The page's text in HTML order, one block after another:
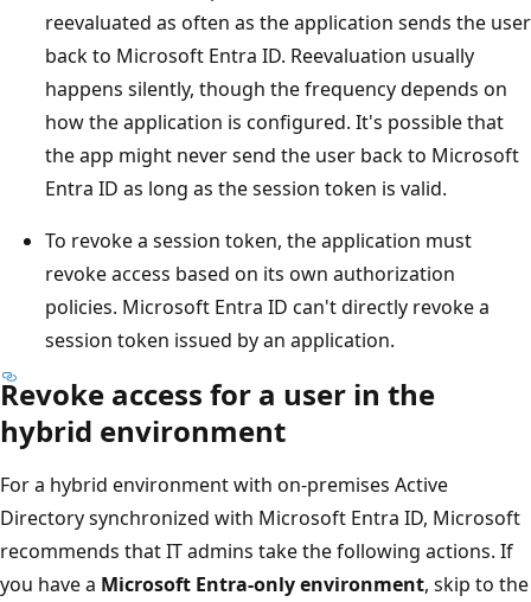
reevaluated as often as the application sends the user
back to Microsoft Entra ID. Reevaluation usually
happens silently, though the frequency depends on
how the application is configured. It's possible that
the app might never send the user back to Microsoft
Entra ID as long as the session token is valid.
To revoke a session token, the application must
revoke access based on its own authorization
policies. Microsoft Entra ID can't directly revoke a
session token issued by an application.
Revoke access for a user in the
hybrid environment
For a hybrid environment with on-premises Active
Directory synchronized with Microsoft Entra ID, Microsoft
recommends that IT admins take the following actions. If
you have a Microsoft Entra-only environment, skip to the